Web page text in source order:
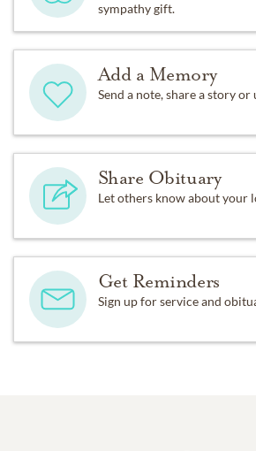
sympathy gift.
Add a Memory
Send a note, share a story
Share Obituary
Let others know about your
Get Reminders
Sign up for service and